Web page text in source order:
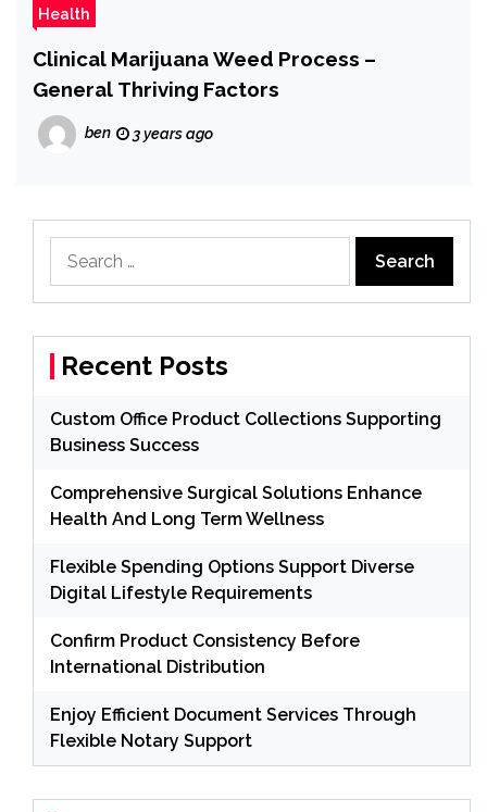
Health
Clinical Marijuana Weed Process –
General Thriving Factors
ben 3 years ago
for:
Recent Posts
Custom Office Product Collections Supporting
Business Success
Comprehensive Surgical Solutions Enhance
Health And Long Term Wellness
Flexible Spending Options Support Diverse
Digital Lifestyle Requirements
Confirm Product Consistency Before
International Distribution
Enjoy Efficient Document Services Through
Flexible Notary Support